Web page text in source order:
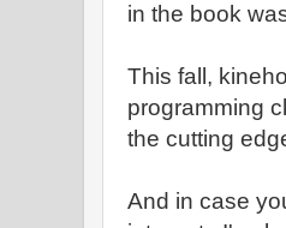
in the book
This fall,
programming
the cutting
And in case